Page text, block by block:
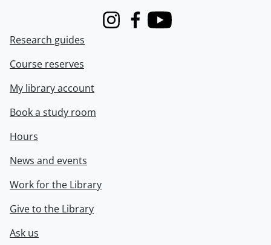
InstagramFacebook
Youtube
Research guides
Course reserves
My library account
Book a study room
Hours
News and events
Work for the Library
Give to the Library
Ask us